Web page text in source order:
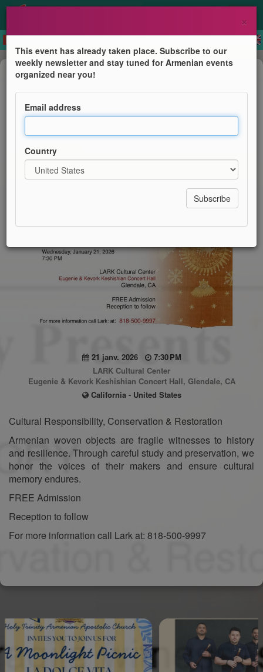
Public lecture
Preserving Woven Memory
LARK Musical Society
21 janv. 2026
7:30 PM
LARK Cultural Center
Eugenie & Kevork Keshishian Concert Hall, Glendale, CA
California - United States
Cultural Responsibility, Conservation & Restoration
Armenian woven objects are fragile witnesses to history
and resilience. Through careful study and preservation, we
honor the voices of their makers and ensure cultural
memory endures.
FREE Admission
Reception to follow
For more information call Lark at: 818-500-9997
×
This event has already taken place. Subscribe to our
weekly newsletter and stay tuned for Armenian events
organized near you!
Email address
Country